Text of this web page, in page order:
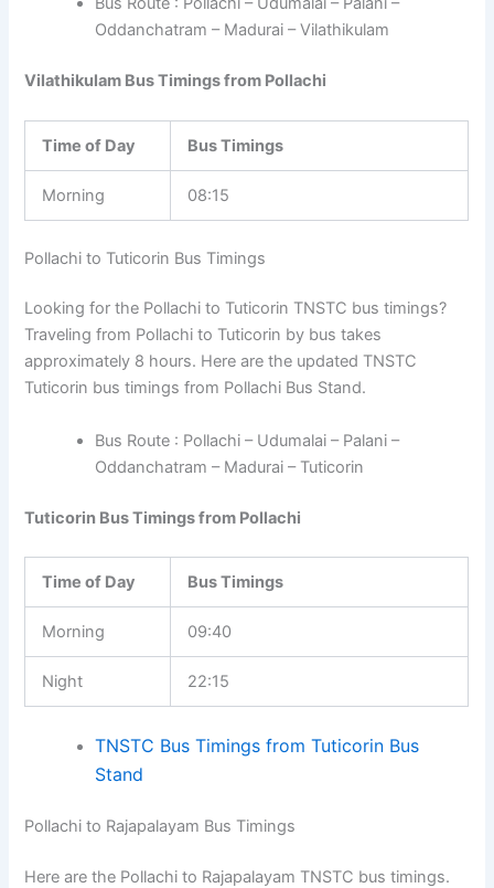
Oddanchatram – Madurai – Vilathikulam
Vilathikulam Bus Timings from Pollachi
Time of Day Bus Timings
Morning 08:15
Pollachi to Tuticorin Bus Timings
Looking for the Pollachi to Tuticorin TNSTC bus timings?
Traveling from Pollachi to Tuticorin by bus takes
approximately 8 hours. Here are the updated TNSTC
Tuticorin bus timings from Pollachi Bus Stand.
Bus Route : Pollachi – Udumalai – Palani –
Oddanchatram – Madurai – Tuticorin
Tuticorin Bus Timings from Pollachi
Time of Day Bus Timings
Morning 09:40
Night 22:15
TNSTC Bus Timings from Tuticorin Bus
Stand
Pollachi to Rajapalayam Bus Timings
Here are the Pollachi to Rajapalayam TNSTC bus timings.